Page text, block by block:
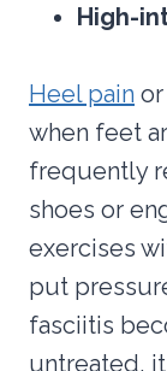
High-
Heel pain or
when feet
frequently
shoes or
exercises
put
fasciitis
untreated,